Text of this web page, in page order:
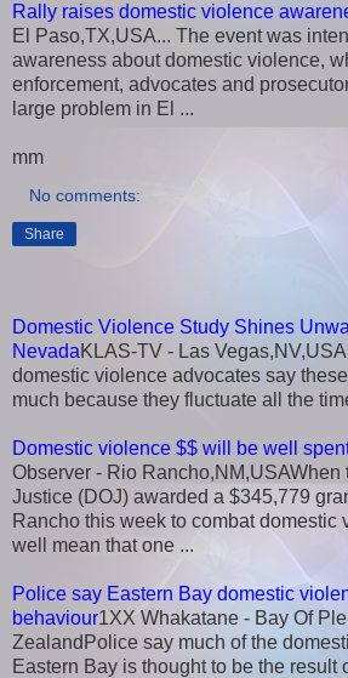
Rally raises domestic violence
El Paso,TX,USA... The event was
awareness about domestic violence,
enforcement, advocates and
large problem in El ...
mm
No comments:
Share
Domestic Violence Study Shines
NevadaKLAS-TV - Las
domestic violence advocates say
much because they fluctuate all the
Domestic violence $$ will be well
Observer - Rio Rancho,NM,USAWhen
Justice (DOJ) awarded a $345,779
Rancho this week to combat domestic
well mean that one ...
Police say Eastern Bay domestic
behaviour1XX Whakatane - Bay Of
ZealandPolice say much of the
Eastern Bay is thought to be the result